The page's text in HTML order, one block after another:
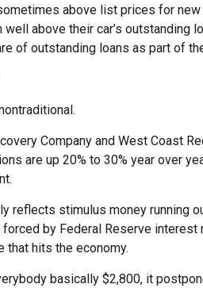
above list prices for
above their car’s outstanding
of outstanding loans as part of
Company and West Coast
are up 20% to 30% year over
reflects stimulus money running
forced by Federal Reserve
hits the economy.
basically $2,800, it